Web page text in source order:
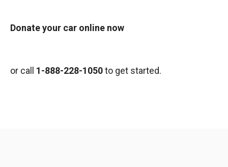
Donate your car online now
or call 1-888-228-1050to get started.